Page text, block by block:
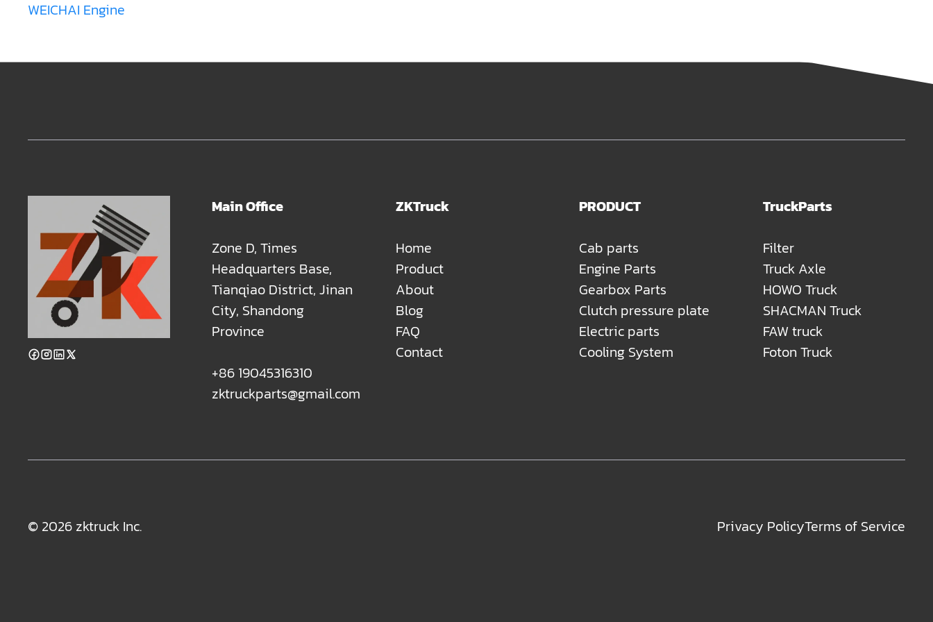
WEICHAI Engine
Main Office
Zone D, Times
Headquarters Base,
Tianqiao District, Jinan
City, Shandong
Province
+86 19045316310
zktruckparts@gmail.com
ZKTruck
Home
Product
About
Blog
FAQ
Contact
PRODUCT
Cab parts
Engine Parts
Gearbox Parts
Clutch pressure plate
Electric parts
Cooling System
TruckParts
Filter
Truck Axle
HOWO Truck
SHACMAN Truck
FAW truck
Foton Truck
© 2026 zktruck Inc. Privacy PolicyTerms of Service